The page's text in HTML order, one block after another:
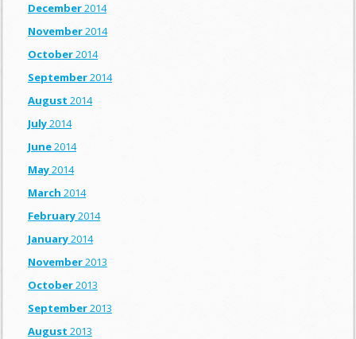
December2014
November2014
October2014
September2014
August 2014
July2014
June2014
May2014
March 2014
February2014
January2014
November2013
October2013
September2013
August 2013